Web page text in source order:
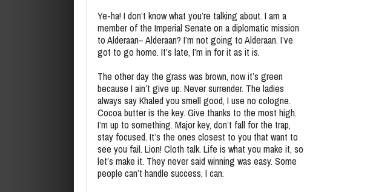
Ye-ha! I don’t know what you’re talking about. I am a
member of the Imperial Senate on a diplomatic mission
to Alderaan– Alderaan? I’m not going to Alderaan. I’ve
got to go home. It’s late, I’m in for it as it is.
The other day the grass was brown, now it’s green
because I ain’t give up. Never surrender. The ladies
always say Khaled you smell good, I use no cologne.
Cocoa butter is the key. Give thanks to the most high.
I’m up to something. Major key, don’t fall for the trap,
stay focused. It’s the ones closest to you that want to
see you fail. Lion! Cloth talk. Life is what you make it, so
let’s make it. They never said winning was easy. Some
people can’t handle success, I can.